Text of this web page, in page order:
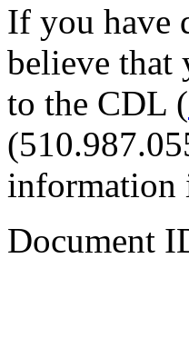
If you have
believe that
to the CDL (
information
Document